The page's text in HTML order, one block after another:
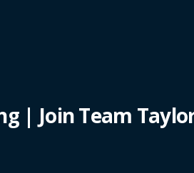
| Join Team